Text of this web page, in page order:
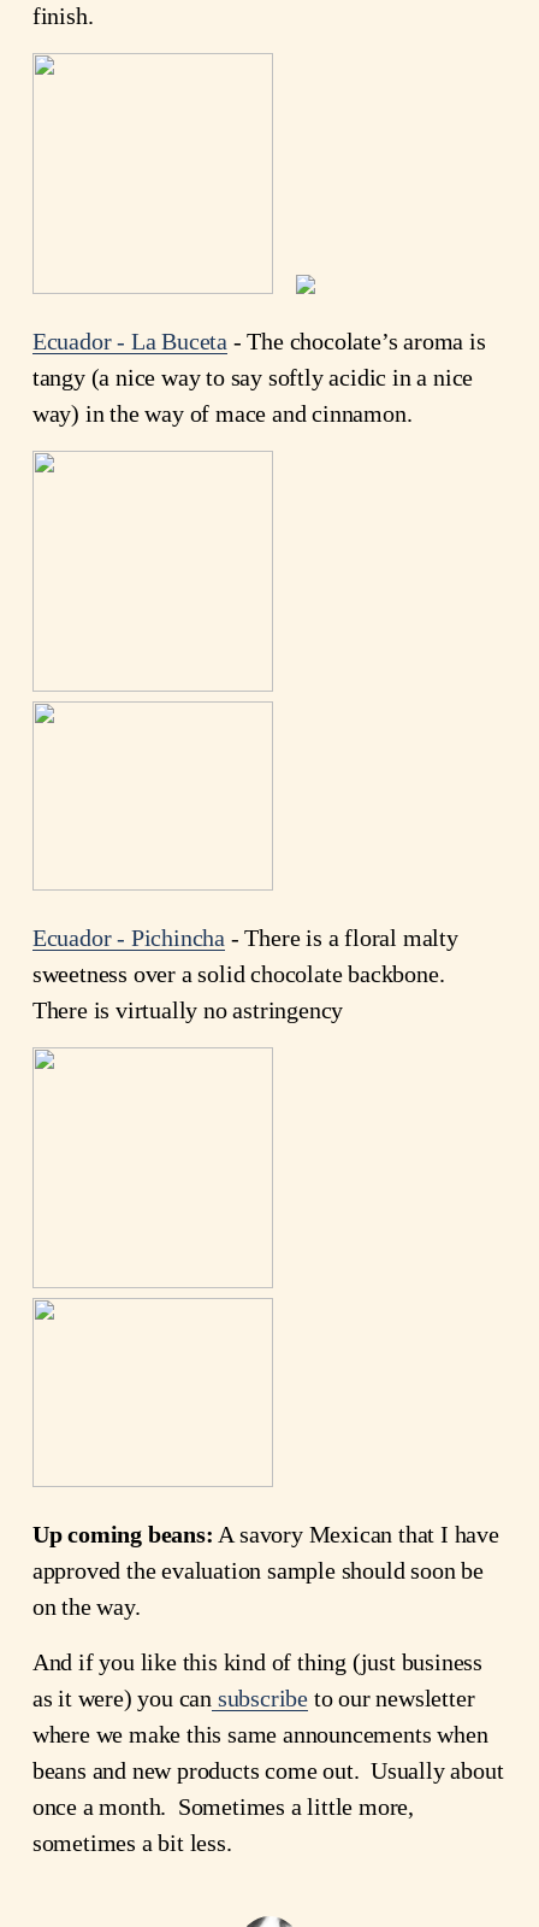
finish.
Ecuador - La Buceta - The chocolate’s aroma is
tangy (a nice way to say softly acidic in a nice
way) in the way of mace and cinnamon.
Ecuador - Pichincha - There is a floral malty
sweetness over a solid chocolate backbone.
There is virtually no astringency
Up coming beans: A savory Mexican that I have
approved the evaluation sample should soon be
on the way.
And if you like this kind of thing (just business
as it were) you can subscribeto our newsletter
where we make this same announcements when
beans and new products come out. Usually about
once a month. Sometimes a little more,
sometimes a bit less.